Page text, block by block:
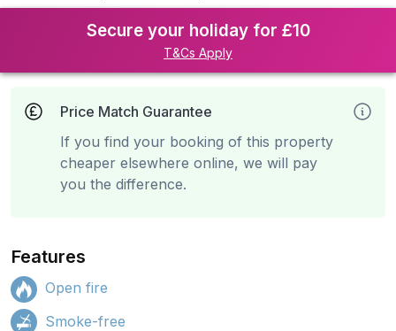
Secure your holiday for £10
T&Cs Apply
Price Match Guarantee
If you find your booking of this property
cheaper elsewhere online, we will pay
you the difference.
Features
Open fire
Smoke-free